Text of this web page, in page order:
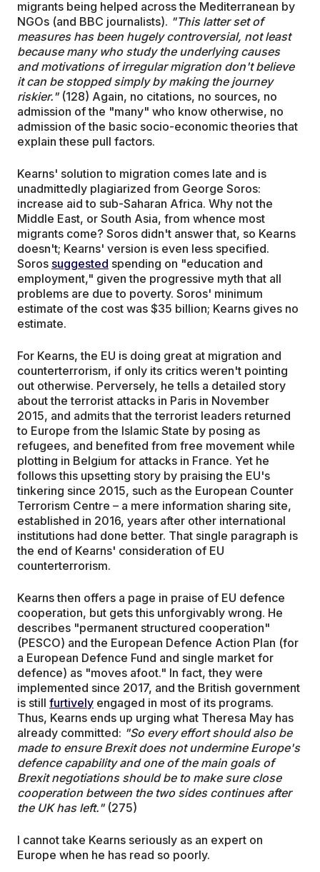
migrants being helped across the Mediterranean by
NGOs (and BBC journalists). "This latter set of
measures has been hugely controversial, not least
because many who study the underlying causes
and motivations of irregular migration don't believe
it can be stopped simply by making the journey
riskier." (128) Again, no citations, no sources, no
admission of the "many" who know otherwise, no
admission of the basic socio-economic theories that
explain these pull factors.
Kearns' solution to migration comes late and is
unadmittedly plagiarized from George Soros:
increase aid to sub-Saharan Africa. Why not the
Middle East, or South Asia, from whence most
migrants come? Soros didn't answer that, so Kearns
doesn't; Kearns' version is even less specified.
Soros suggested spending on "education and
employment," given the progressive myth that all
problems are due to poverty. Soros' minimum
estimate of the cost was $35 billion; Kearns gives no
estimate.
For Kearns, the EU is doing great at migration and
counterterrorism, if only its critics weren't pointing
out otherwise. Perversely, he tells a detailed story
about the terrorist attacks in Paris in November
2015, and admits that the terrorist leaders returned
to Europe from the Islamic State by posing as
refugees, and benefited from free movement while
plotting in Belgium for attacks in France. Yet he
follows this upsetting story by praising the EU's
tinkering since 2015, such as the European Counter
Terrorism Centre – a mere information sharing site,
established in 2016, years after other international
institutions had done better. That single paragraph is
the end of Kearns' consideration of EU
counterterrorism.
Kearns then offers a page in praise of EU defence
cooperation, but gets this unforgivably wrong. He
describes "permanent structured cooperation"
(PESCO) and the European Defence Action Plan (for
a European Defence Fund and single market for
defence) as "moves afoot." In fact, they were
implemented since 2017, and the British government
is still furtively engaged in most of its programs.
Thus, Kearns ends up urging what Theresa May has
already committed: "So every effort should also be
made to ensure Brexit does not undermine Europe's
defence capability and one of the main goals of
Brexit negotiations should be to make sure close
cooperation between the two sides continues after
the UK has left." (275)
I cannot take Kearns seriously as an expert on
Europe when he has read so poorly.